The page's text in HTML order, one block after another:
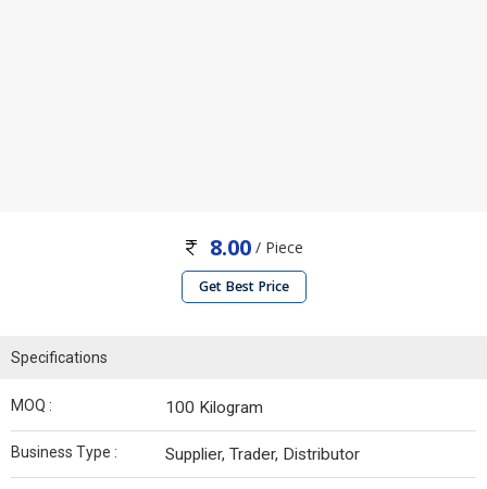
8.00 / Piece
Get Best Price
Specifications
MOQ : 100 Kilogram
Business Type : Supplier, Trader, Distributor